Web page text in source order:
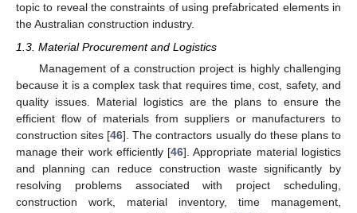
topic to reveal the constraints of using prefabricated elements in
the Australian construction industry.
1.3. Material Procurement and Logistics
Management of a construction project is highly challenging
because it is a complex task that requires time, cost, safety, and
quality issues. Material logistics are the plans to ensure the
efficient flow of materials from suppliers or manufacturers to
construction sites [46]. The contractors usually do these plans to
manage their work efficiently [46]. Appropriate material logistics
and planning can reduce construction waste significantly by
resolving problems associated with project scheduling,
construction work, material inventory, time management,